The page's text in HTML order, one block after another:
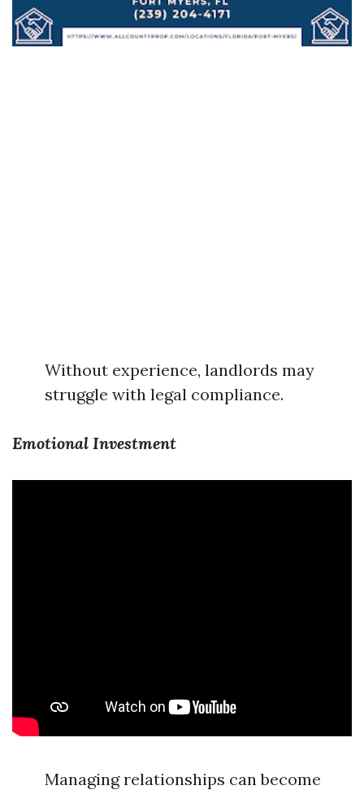
Without experience, landlords may
struggle with legal compliance.
Emotional Investment
Managing relationships can become